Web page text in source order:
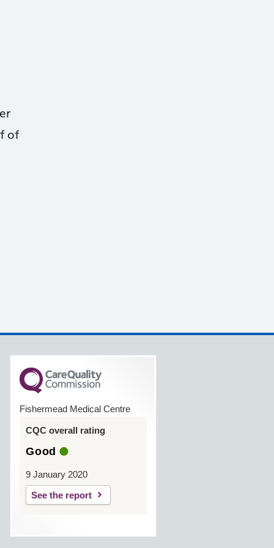
of
Fishermead Medical Centre
CQC overall rating
Good
9 January 2020
See the report